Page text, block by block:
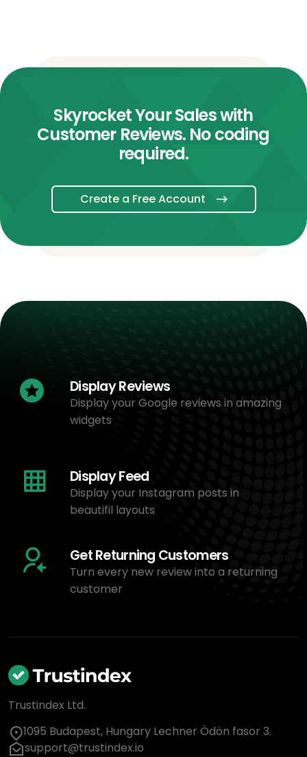
Skyrocket Your Sales with
Customer Reviews. No coding
required.
Create a Free Account
Display Reviews
Display your Google reviews in amazing
widgets
Display Feed
Display your Instagram posts in
beautifil layouts
Get Returning Customers
Turn every new review into a returning
customer
Trustindex Ltd.
1095 Budapest, Hungary Lechner Ödön fasor 3.
support@trustindex.io